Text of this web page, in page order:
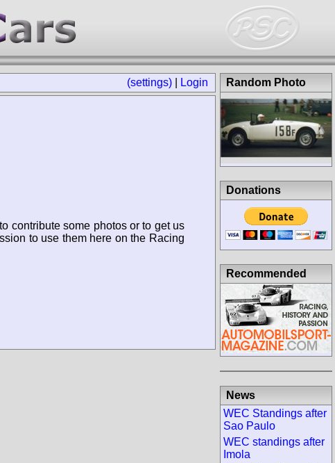
(settings) Login
contribute some photos or to get us
to use them here on the Racing
Random Photo
Donations
Recommended
News
WEC Standings after
Sao Paulo
WEC standings after
Imola